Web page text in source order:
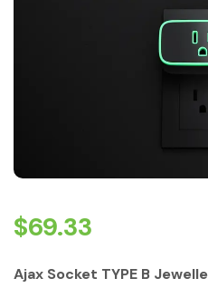
$69.33
Ajax Socket TYPE B